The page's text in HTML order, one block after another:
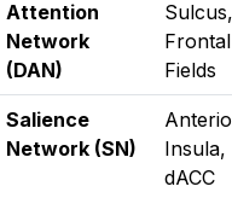
Attention
Network
(DAN)
Sulcus,
Fields
Salience
Network (SN)
Insula,
dACC